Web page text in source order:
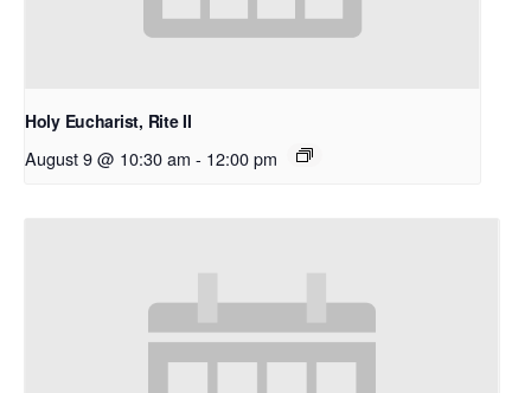
Holy Eucharist, Rite II
August 9 @ 10:30 am - 12:00 pm